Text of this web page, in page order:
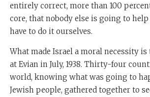
entirely correct, more than 100
core, that nobody else is going to
have to do it ourselves.
What made Israel a moral necessity is
at Evian in July, 1938. Thirty-four
world, knowing what was going to
Jewish people, gathered together to